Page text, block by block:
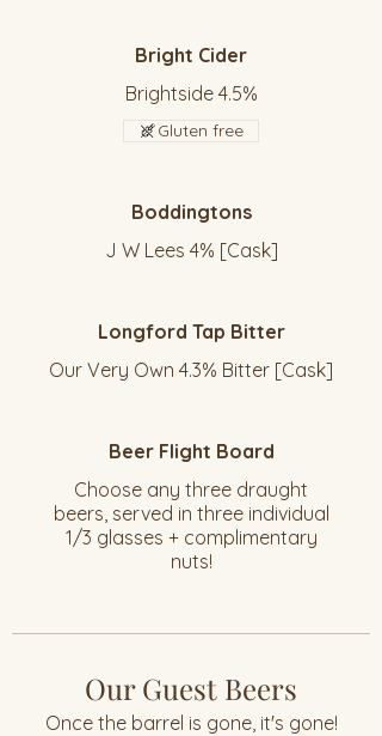
Bright Cider
Brightside 4.5%
Gluten free
Boddingtons
J W Lees 4% [Cask]
Longford Tap Bitter
Our Very Own 4.3% Bitter [Cask]
Beer Flight Board
Choose any three draught
beers, served in three individual
1/3 glasses + complimentary
nuts!
Our Guest Beers
Once the barrel is gone, it's gone!